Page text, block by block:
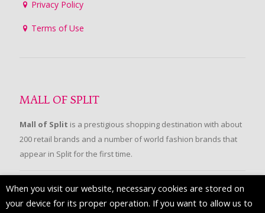
Privacy Policy
Terms of Use
MALL OF SPLIT
Mall of Split is a prestigious shopping destination with about
200 retail brands and a number of world fashion brands that
appear in Split for the first time.
FOLLOW US
When you visit our website, necessary cookies are stored on
your device for its proper operation. If you want to allow us to